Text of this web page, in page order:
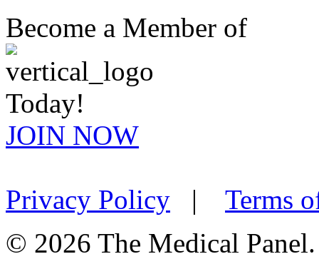
Become a Member of
Today!
JOIN NOW
Privacy Policy | Terms
© 2026 The Medical